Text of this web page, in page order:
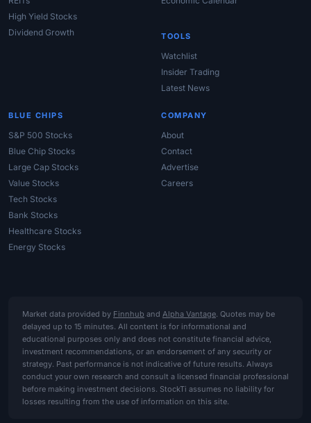
High Yield Stocks
Dividend Growth
TOOLS
Watchlist
Insider Trading
Latest News
BLUE CHIPS
S&P 500 Stocks
Blue Chip Stocks
Large Cap Stocks
Value Stocks
Tech Stocks
Bank Stocks
Healthcare Stocks
Energy Stocks
COMPANY
About
Contact
Advertise
Careers
Market data provided by Finnhub and Alpha Vantage. Quotes may be
delayed up to 15 minutes. All content is for informational and
educational purposes only and does not constitute financial advice,
investment recommendations, or an endorsement of any security or
strategy. Past performance is not indicative of future results. Always
conduct your own research and consult a licensed financial professional
before making investment decisions. StockTi assumes no liability for
losses resulting from the use of information on this site.